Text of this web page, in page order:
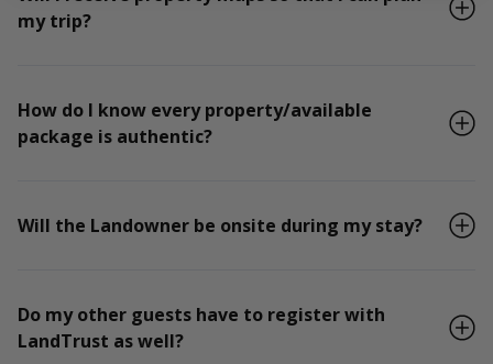
my trip?
How do I know every property/available
package is authentic?
Will the Landowner be onsite during my stay?
Do my other guests have to register with
LandTrust as well?